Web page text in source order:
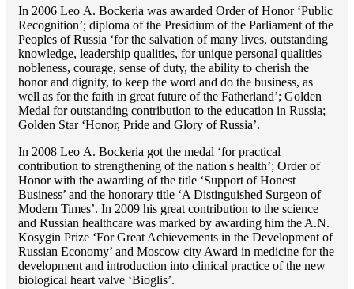
In 2006 Lео A. Bockeria was awarded Order of Honor ‘Public
Recognition’; diploma of the Presidium of the Parliament of the
Peoples of Russia ‘for the salvation of many lives, outstanding
knowledge, leadership qualities, for unique personal qualities –
nobleness, courage, sense of duty, the ability to cherish the
honor and dignity, to keep the word and do the business, as
well as for the faith in great future of the Fatherland’; Golden
Medal for outstanding сontribution to the education in Russia;
Golden Star ‘Honor, Pride and Glory of Russia’.
In 2008 Lео A. Bockeria got the medal ‘for practical
contribution to strengthening of the nation's health’; Order of
Honor with the awarding of the title ‘Support of Honest
Business’ and the honorary title ‘A Distinguished Surgeon of
Modern Times’. In 2009 his great contribution to the science
and Russian healthcare was marked by awarding him the A.N.
Kosygin Prize ‘For Great Achievements in the Development of
Russian Economy’ and Moscow city Award in medicine for the
development and introduction into clinical practice of the new
biological heart valve ‘Bioglis’.